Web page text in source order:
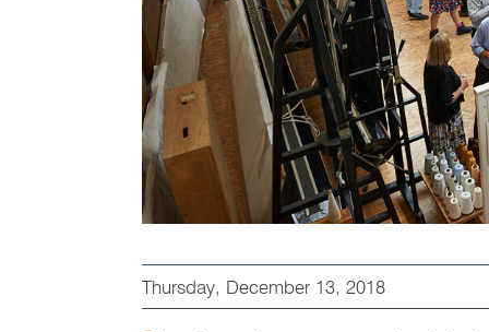
Thursday, December 13, 2018